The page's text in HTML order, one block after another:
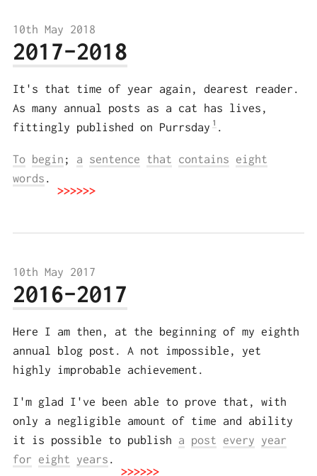
10th May 2018
2017–2018
It's that time of year again, dearest reader.
As many annual posts as a cat has lives,
fittingly published on Purrsday 1 .
To begin ; a sentence that contains
eight
words .
10th May 2017
2016–2017
Here I am then, at the beginning of my eighth
annual blog post. A not impossible, yet
highly improbable achievement.
I'm glad I've been able to prove that, with
only a negligible amount of time and ability
it is possible to publish a post every
year
for
eight years .